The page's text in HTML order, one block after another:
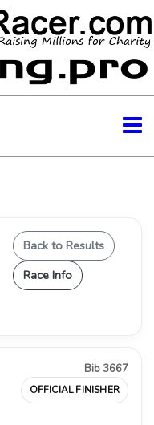
Back to Results
Race Info
Bib 3667
OFFICIAL FINISHER